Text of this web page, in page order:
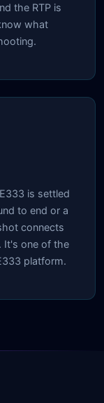
the RTP is
what
is settled
to end or a
connects
It's one of the
platform.